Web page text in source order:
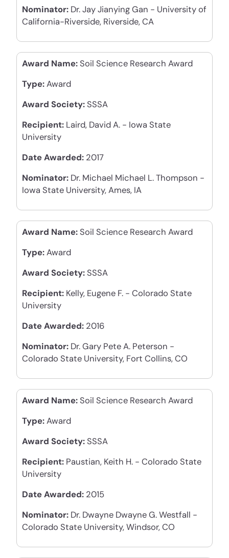
Nominator: Dr. Jay Jianying Gan - University of
California-Riverside, Riverside, CA
Award Name: Soil Science Research Award
Type:Award
Award Society: SSSA
Recipient: Laird, David A. - Iowa State
University
Date Awarded: 2017
Nominator: Dr. Michael Michael L. Thompson -
Iowa State University, Ames, IA
Award Name: Soil Science Research Award
Type:Award
Award Society: SSSA
Recipient: Kelly, Eugene F. - Colorado State
University
Date Awarded: 2016
Nominator: Dr. Gary Pete A. Peterson -
Colorado State University, Fort Collins, CO
Award Name: Soil Science Research Award
Type:Award
Award Society: SSSA
Recipient: Paustian, Keith H. - Colorado State
University
Date Awarded: 2015
Nominator: Dr. Dwayne Dwayne G. Westfall -
Colorado State University, Windsor, CO